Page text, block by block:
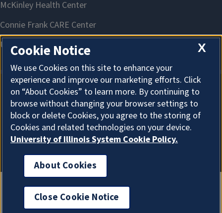
About Cookies
X
Cookie Notice
We use Cookies on this site to enhance your
experience and improve our marketing efforts. Click
on “About Cookies” to learn more. By continuing to
browse without changing your browser settings to
block or delete Cookies, you agree to the storing of
Cookies and related technologies on your device.
University of Illinois System Cookie Policy.
About Cookies
Close Cookie Notice